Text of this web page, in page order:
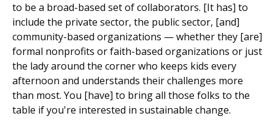
to be a broad-based set of collaborators. [It has] to
include the private sector, the public sector, [and]
community-based organizations — whether they [are]
formal nonprofits or faith-based organizations or just
the lady around the corner who keeps kids every
afternoon and understands their challenges more
than most. You [have] to bring all those folks to the
table if you're interested in sustainable change.